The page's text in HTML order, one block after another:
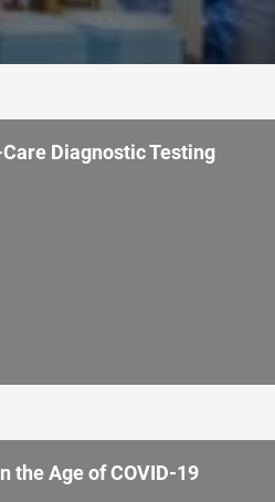
Diagnostic Testing
the Age of COVID-19